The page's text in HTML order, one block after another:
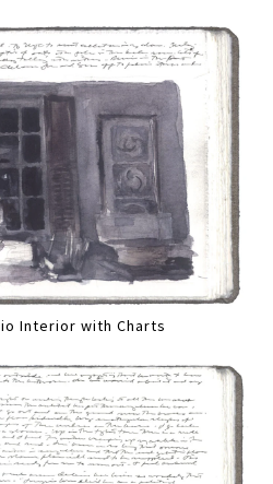
Interior with Charts